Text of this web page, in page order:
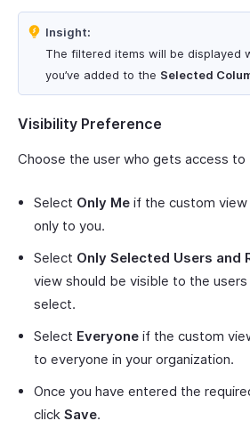
Insight:
The filtered items will be displayed
you’ve added to the Selected
Visibility Preference
Choose the user who gets access to
Select Only Me if the custom
only to you.
Select Only Selected Users and
view should be visible to the users
select.
Select Everyone if the custom
to everyone in your organization.
Once you have entered the
click Save.